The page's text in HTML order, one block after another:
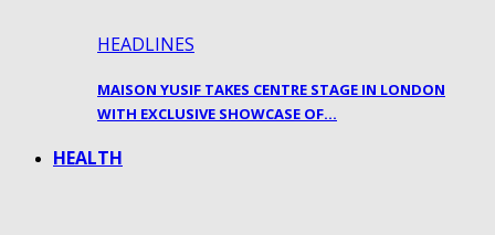
HEADLINES
MAISON YUSIF TAKES CENTRE STAGE IN LONDON
WITH EXCLUSIVE SHOWCASE OF…
HEALTH